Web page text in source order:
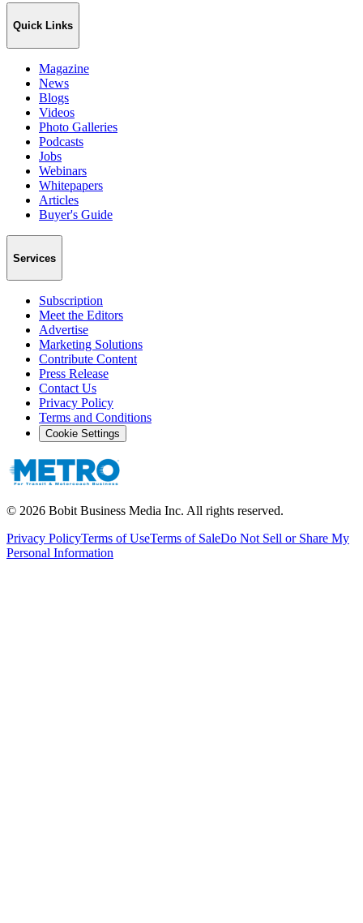
Quick Links
Magazine
News
Blogs
Videos
Photo Galleries
Podcasts
Jobs
Webinars
Whitepapers
Articles
Buyer's Guide
Services
Subscription
Meet the Editors
Advertise
Marketing Solutions
Contribute Content
Press Release
Contact Us
Privacy Policy
Terms and Conditions
Cookie Settings
© 2026 Bobit Business Media Inc. All rights reserved.
Privacy PolicyTerms of UseTerms of SaleDo Not Sell or Share My
Personal Information